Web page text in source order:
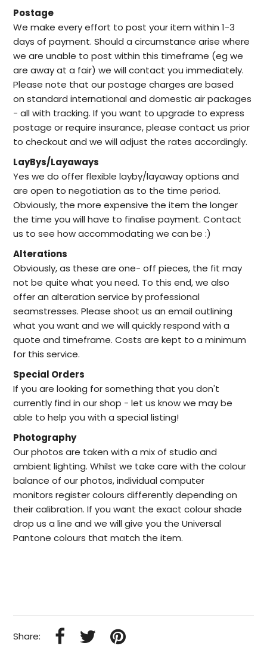
Postage
We make every effort to post your item within 1-3
days of payment. Should a circumstance arise where
we are unable to post within this timeframe (eg we
are away at a fair) we will contact you immediately.
Please note that our postage charges are based
on standard international and domestic air packages
- all with tracking. If you want to upgrade to express
postage or require insurance, please contact us prior
to checkout and we will adjust the rates accordingly.
LayBys/Layaways
Yes we do offer flexible layby/layaway options and
are open to negotiation as to the time period.
Obviously, the more expensive the item the longer
the time you will have to finalise payment. Contact
us to see how accommodating we can be :)
Alterations
Obviously, as these are one- off pieces, the fit may
not be quite what you need. To this end, we also
offer an alteration service by professional
seamstresses. Please shoot us an email outlining
what you want and we will quickly respond with a
quote and timeframe. Costs are kept to a minimum
for this service.
Special Orders
If you are looking for something that you don't
currently find in ourshop - let us know we may be
able to help you with a special listing!
Photography
Our photos are taken with a mix of studio and
ambient lighting. Whilst we take care with the colour
balance of our photos, individual computer
monitors register colours differently depending on
their calibration. If you want the exact colour shade
drop us a line and we will give you the Universal
Pantone colours that match the item.
Share: